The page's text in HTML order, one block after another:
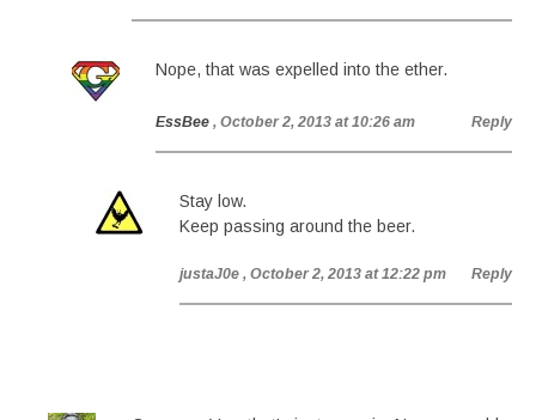
Nope, that was expelled into the ether.
EssBee , October 2, 2013 at 10:26 am Reply
Stay low.
Keep passing around the beer.
justaJ0e , October 2, 2013 at 12:22 pm Reply